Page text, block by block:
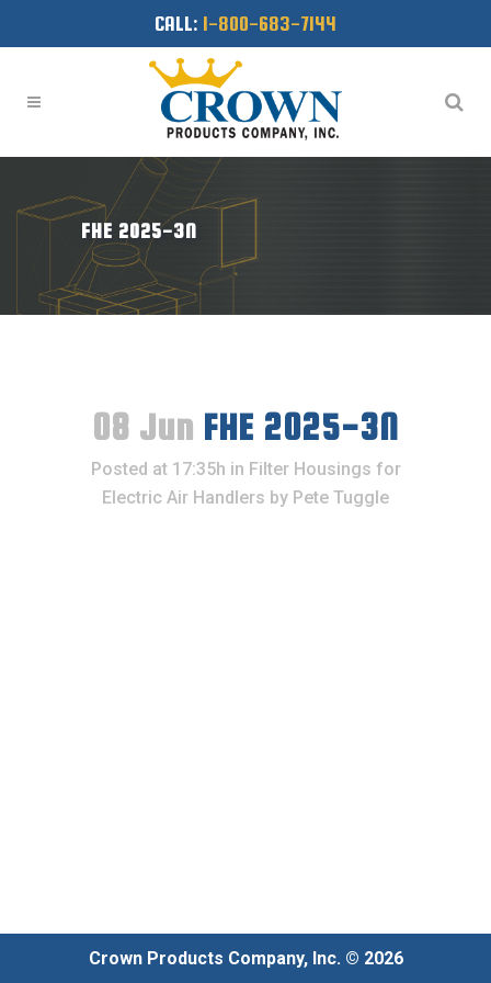
CALL: 1-800-683-7144
FHE 2025-3N
08 Jun FHE 2025-3N
Posted at 17:35h in Filter Housings for
Electric Air Handlers by Pete Tuggle
Crown Products Company, Inc. © 2026